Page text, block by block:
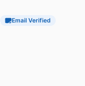
Email Verified